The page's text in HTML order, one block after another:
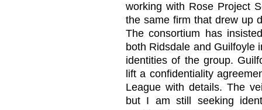
working with Rose Project
the same firm that drew up
The consortium has
both Ridsdale and Guilfoyle
identities of the group.
lift a confidentiality
League with details. The
but I am still seeking